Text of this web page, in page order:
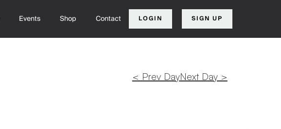
Events Shop Contact LOGIN SIGN UP
< Prev DayNext Day >